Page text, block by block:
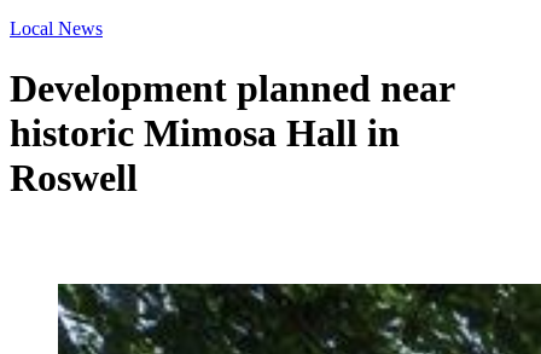
Local News
Development planned near
historic Mimosa Hall in
Roswell